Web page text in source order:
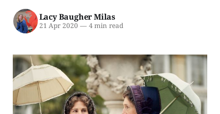
Lacy Baugher Milas
21 Apr 2020 —4 min read